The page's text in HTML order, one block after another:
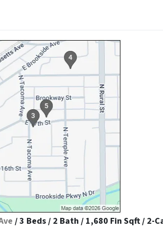
/ 3 Beds / 2 Bath / 1,680 Fin Sqft / 2-